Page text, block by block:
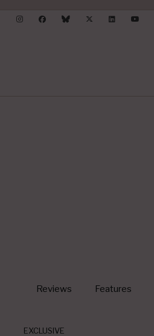
Reviews Features
EXCLUSIVE